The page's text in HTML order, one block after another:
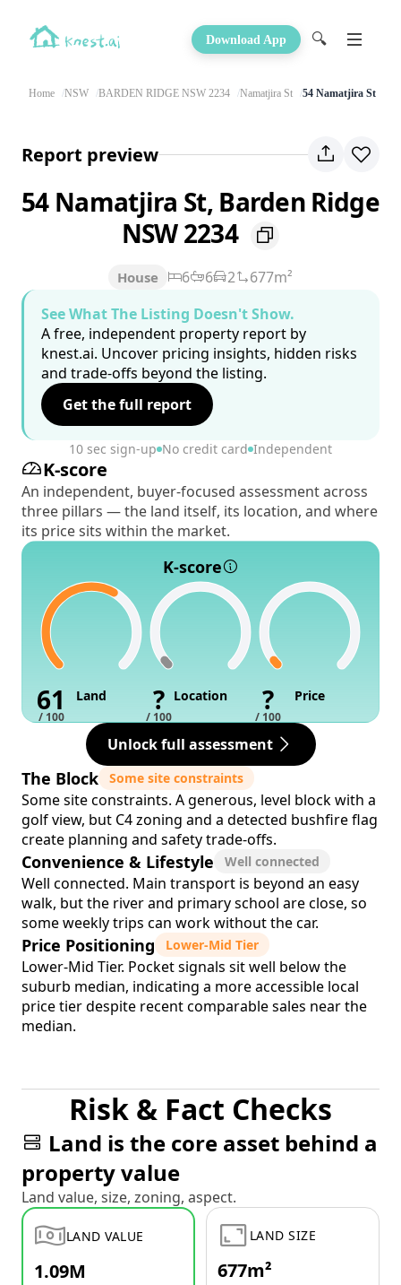
Download App 🔍
Home NSW BARDEN RIDGE NSW 2234 Namatjira St 54 Namatjira St
Report preview
54 Namatjira St, Barden Ridge
NSW 2234
House 6 6 2
677m²
See What The Listing Doesn't Show.
A free, independent property report by
knest.ai. Uncover pricing insights, hidden risks
and trade-offs beyond the listing.
Get the full report
10 sec sign-up No credit card Independent
K-score
An independent, buyer-focused assessment across
three pillars — the land itself, its location, and where
its price sits within the market.
K-score
61
/ 100
Land ?
/ 100
Location ?
/ 100
Price
Unlock full assessment
The Block Some site constraints
Some site constraints. A generous, level block with a
golf view, but C4 zoning and a detected bushfire flag
create planning and safety trade-offs.
Convenience & Lifestyle Well connected
Well connected. Main transport is beyond an easy
walk, but the river and primary school are close, so
some weekly trips can work without the car.
Price Positioning Lower-Mid Tier
Lower-Mid Tier. Pocket signals sit well below the
suburb median, indicating a more accessible local
price tier despite recent comparable sales near the
median.
Risk & Fact Checks
Land is the core asset behind a
property value
Land value, size, zoning, aspect.
LAND VALUE
1.09M
LAND SIZE
677m²